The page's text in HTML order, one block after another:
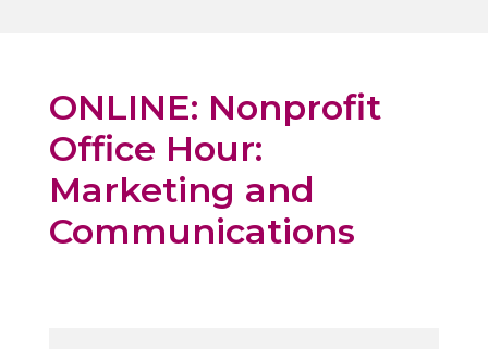
ONLINE: Nonprofit
Office Hour:
Marketing and
Communications